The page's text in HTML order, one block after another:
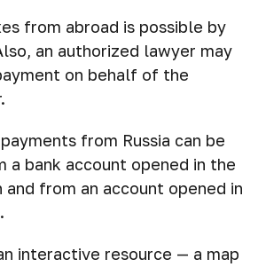
from abroad is possible by
an authorized lawyer may
on behalf of the
from Russia can be
a bank account opened in the
and from an account opened in
interactive resource — a map